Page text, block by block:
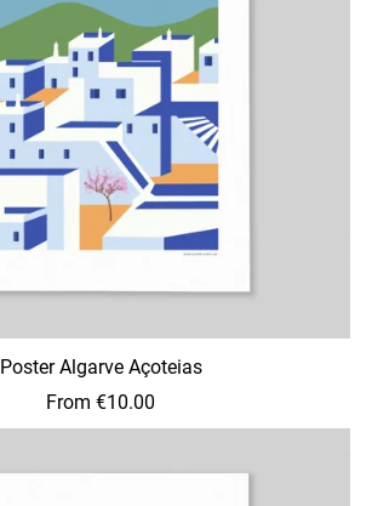
Poster Algarve Açoteias
From €10.00